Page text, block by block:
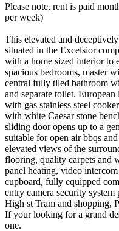
Please note, rent is paid
per week)
This elevated and
situated in the Excelsior
with a home sized interior to
spacious bedrooms, master
central fully tiled bathroom
and separate toilet.
with gas stainless steel
with white Caesar stone
sliding door opens up to a
suitable for open air bbqs
elevated views of the
flooring, quality carpets and
panel heating, video
cupboard, fully equipped
entry camera security
High st Tram and shopping,
If your looking for a grand
one.